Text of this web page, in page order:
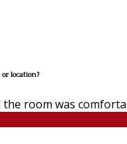
location?
room was